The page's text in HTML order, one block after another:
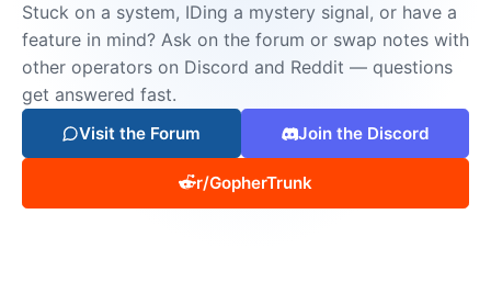
Stuck on a system, IDing a mystery signal, or have a
feature in mind? Ask on the forum or swap notes with
other operators on Discord and Reddit — questions
get answered fast.
Visit the Forum Join the Discord
r/GopherTrunk